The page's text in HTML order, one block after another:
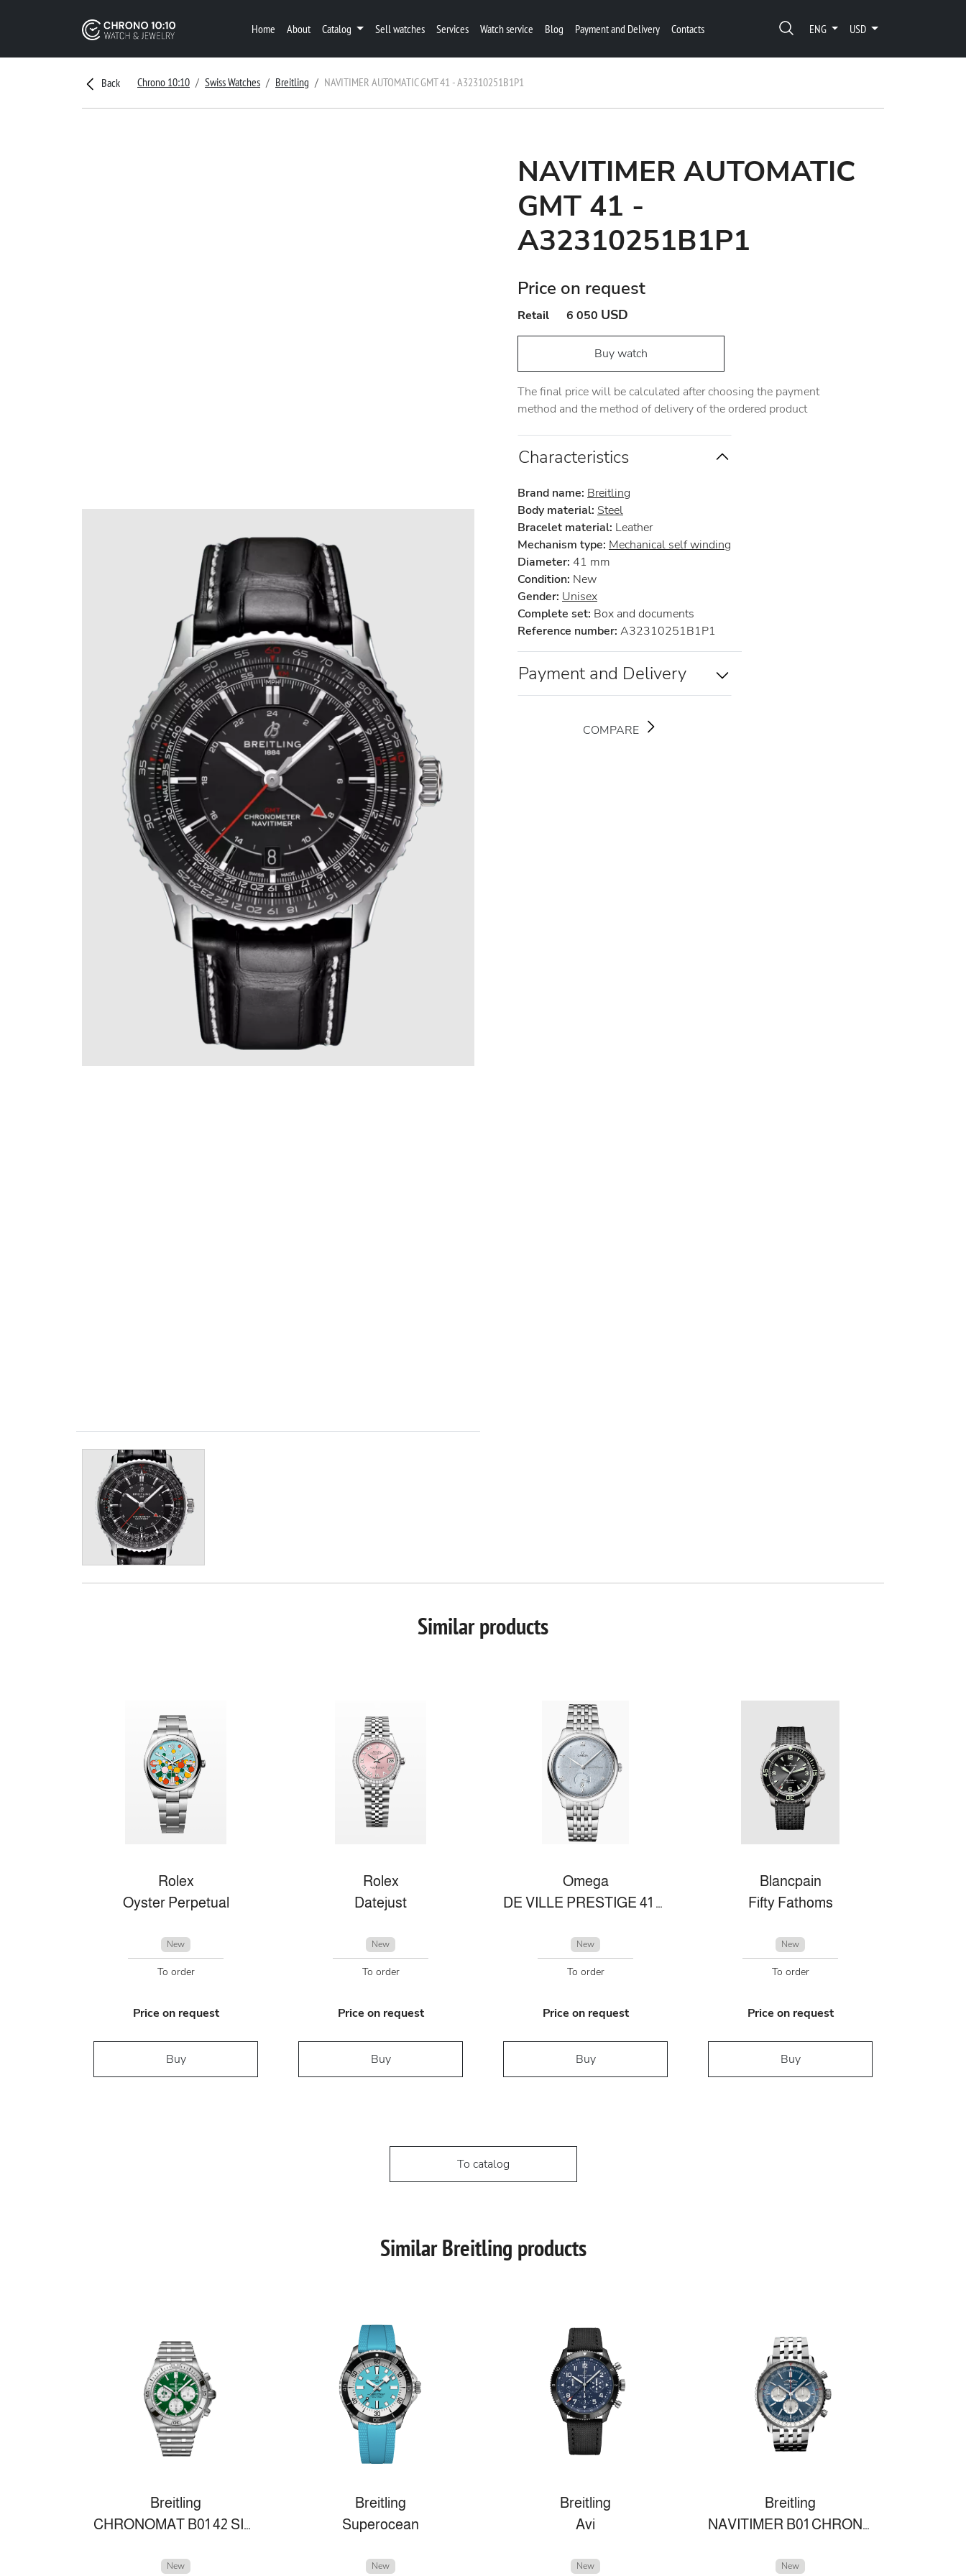
Home About Catalog Sell watches Services Watch service Blog Payment and Delivery Contacts ENG USD
Back Chrono 10:10 Swiss Watches Breitling NAVITIMER AUTOMATIC GMT 41 - A32310251B1P1
NAVITIMER AUTOMATIC
GMT 41 -
A32310251B1P1
Price on request
Retail 6 050 USD
Buy watch
The final price will be calculated after choosing the payment
method and the method of delivery of the ordered product
Characteristics
Brand name: Breitling
Body material: Steel
Bracelet material: Leather
Mechanism type: Mechanical self winding
Diameter: 41 mm
Condition: New
Gender: Unisex
Complete set: Box and documents
Reference number: A32310251B1P1
Payment and Delivery
COMPARE
Similar products
Rolex
Oyster Perpetual
New
To order
Price on request
Buy
Rolex
Datejust
New
To order
Price on request
Buy
Omega
DE VILLE PRESTIGE 41 MM, STAHL MIT STAHLBAND
New
To order
Price on request
Buy
Blancpain
Fifty Fathoms
New
To order
Price on request
Buy
To catalog
Similar Breitling products
Breitling
CHRONOMAT B01 42 SIX NATIONS IRELAND
New
Breitling
Superocean
New
Breitling
Avi
New
Breitling
NAVITIMER B01 CHRONOGRAPH 46
New